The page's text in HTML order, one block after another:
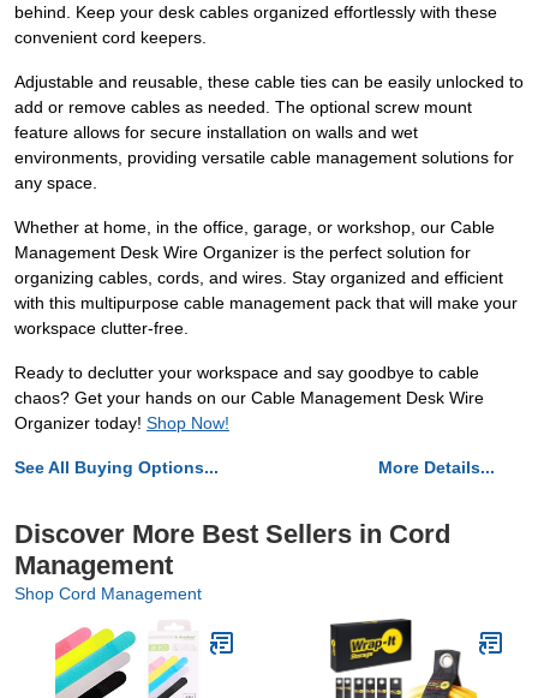
behind. Keep your desk cables organized effortlessly with these
convenient cord keepers.
Adjustable and reusable, these cable ties can be easily unlocked to
add or remove cables as needed. The optional screw mount
feature allows for secure installation on walls and wet
environments, providing versatile cable management solutions for
any space.
Whether at home, in the office, garage, or workshop, our Cable
Management Desk Wire Organizer is the perfect solution for
organizing cables, cords, and wires. Stay organized and efficient
with this multipurpose cable management pack that will make your
workspace clutter-free.
Ready to declutter your workspace and say goodbye to cable
chaos? Get your hands on our Cable Management Desk Wire
Organizer today! Shop Now!
See All Buying Options... More Details...
Discover More Best Sellers in Cord
Management
Shop Cord Management